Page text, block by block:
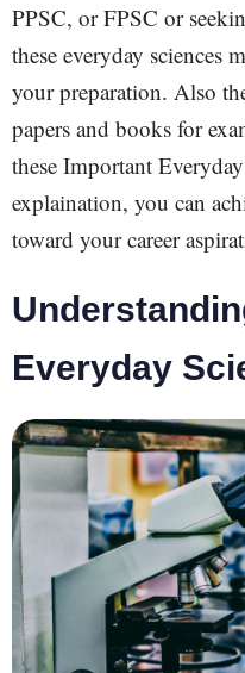
PPSC, or FPSC or
these everyday sciences
your preparation. Also
papers and books for
these Important
explaination, you can
toward your career
Everyday